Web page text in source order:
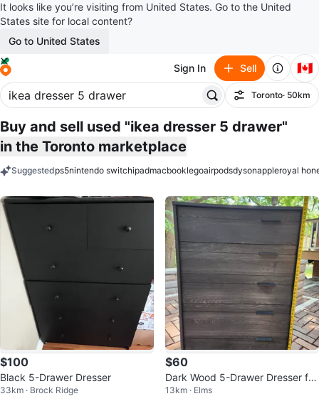
It looks like you’re visiting from United States. Go to the United
States site for local content?
Go to United States
Sign In Sell 🇨🇦
Filter
Toronto· 50km
Buy and sell used "ikea dresser 5 drawer"
in the Toronto marketplace
Suggestedps5nintendo switchipadmacbooklegoairpodsdysonappleroyal
$100
Black 5-Drawer Dresser
33km · Brock Ridge
$60
Dark Wood 5-Drawer Dresser fro
m IKEA
13km · Elms